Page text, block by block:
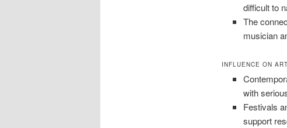
difficult to
The
musician
INFLUENCE ON
with
Festivals
support